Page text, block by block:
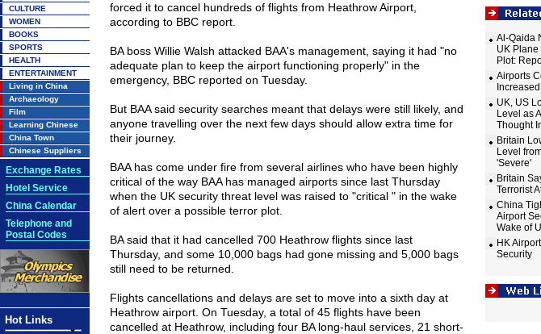
CULTURE
WOMEN
BOOKS
SPORTS
HEALTH
ENTERTAINMENT
Living in China
Archaeology
Film
Learning Chinese
China Town
Chinese Suppliers
Exchange Rates
Hotel Service
China Calendar
Telephone and
Postal Codes
Hot Links
forced it to cancel hundreds of flights from Heathrow Airport,
according to BBC report.
BA boss Willie Walsh attacked BAA's management, saying it had "no
adequate plan to keep the airport functioning properly" in the
emergency, BBC reported on Tuesday.
But BAA said security searches meant that delays were still likely, and
anyone travelling over the next few days should allow extra time for
their journey.
BAA has come under fire from several airlines who have been highly
critical of the way BAA has managed airports since last Thursday
when the UKsecurity threat level was raised to "critical " in the wake
of alert over a possible terror plot.
BA said that it had cancelled 700 Heathrow flights since last
Thursday, and some 10,000 bags had gone missing and 5,000 bags
still need to be returned.
Flights cancellations and delays are set to move into a sixth day at
Heathrow airport. On Tuesday, a total of 45 flights have been
cancelled at Heathrow, including four BA long-haul services, 21 short-
Al-Qaida
UK
Plot:
Airports
UK, US
Level as
Thought
Britain
Level
'Severe'
Britain
Terrorist
China
Airport
Wake of
HK
Security